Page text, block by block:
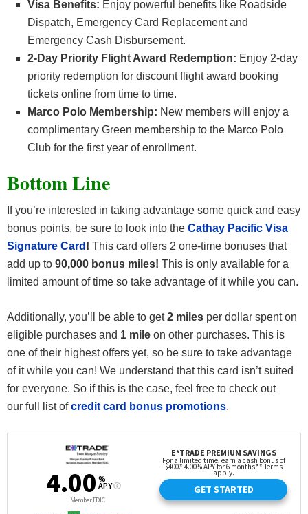
Visa Benefits: Enjoy powerful benefits like Roadside
Dispatch, Emergency Card Replacement and
Emergency Cash Disbursement.
2-Day Priority Flight Award Redemption: Enjoy 2-day
priority redemption for discount flight award booking
tickets online from time to time.
Marco Polo Membership: New members will enjoy a
complimentary Green membership to the Marco Polo
Club for the first year of enrollment.
Bottom Line
If you’re interested in taking advantage some quick and easy
bonus points, be sure to look into the Cathay Pacific Visa
Signature Card ! This card offers 2 one-time bonuses that
add up to 90,000 bonus miles! This is only available for a
limited amount of time so take advantage of it while you can.
Additionally, you’ll be able to get2 miles per dollar spent on
eligible purchases and 1 mile on other purchases. This is
one of their highest offers yet, so be sure to take advantage
of it while you can! We understand that this card isn’t suited
for everyone. So if this is the case, feel free to check out
our full list ofcredit card bonus promotions.